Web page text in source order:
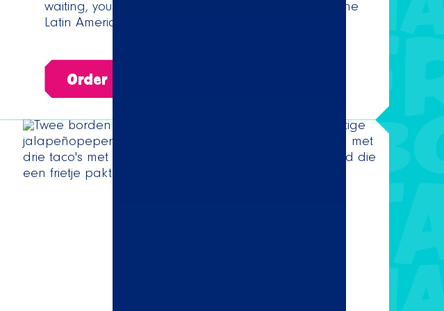
waiting, you can enjoy the delicious melodies from the
Latin American charts.
Order now! 🌮